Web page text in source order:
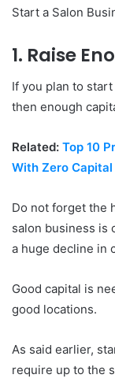
Start a Salon
1. Raise
If you plan to
then enough
Related: Top 10
With Zero Capital
Do not forget the
salon business is
a huge decline in
Good capital is
good locations.
As said earlier,
require up to the